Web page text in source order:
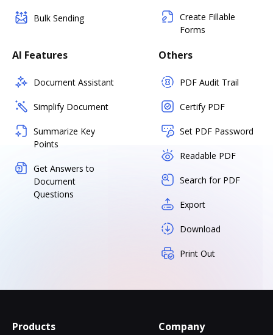
Bulk Sending
Create Fillable
Forms
AI Features
Document Assistant
Simplify Document
Summarize Key
Points
Get Answers to
Document
Questions
Others
PDF Audit Trail
Certify PDF
Set PDF Password
Readable PDF
Search for PDF
Export
Download
Print Out
Products Company